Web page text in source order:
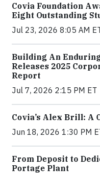
Covia Foundation
Eight Outstanding
Jul 23, 2026 8:05 AM
Building An
Releases 2025
Report
Jul 7, 2026 2:15 PM ET
Covia’s Alex Brill: A
Jun 18, 2026 1:30 PM
From Deposit to
Portage Plant